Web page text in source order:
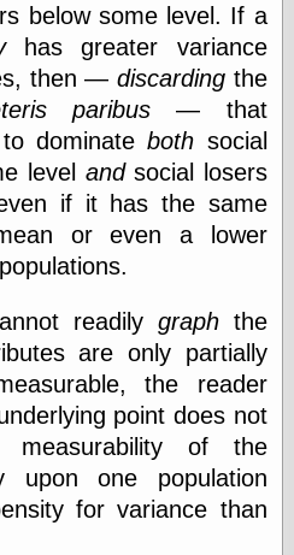
Brand Name
Pencils
Dave's
Mechanical
Pencils
Leadholder
Pencil Grinder
Pencil Points
Pencil
Revolution
FeedBurner
Feed
Tariffs Cause
(Price-)Inflation
A Prediction of
Violence
More Refactoring
below some level. If a
has greater variance
then — discardingthe
paribus — that
to dominateboth social
level andsocial losers
if it has the same
or even a lower
readily graphthe
are only partially
the reader
point does not
measurability of the
upon one population
for variance than